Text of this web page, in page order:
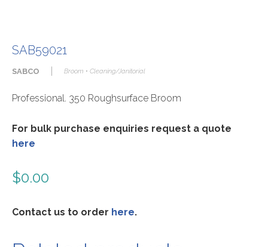
SAB59021
SABCO Broom • Cleaning/Janitorial
Professional. 350 Roughsurface Broom
For bulk purchase enquiries request a quote
here
$0.00
Contact us to order here.